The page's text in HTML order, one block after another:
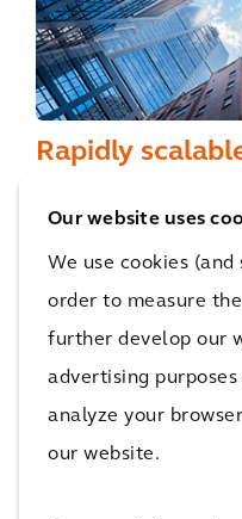
Our website uses
We use cookies
order to measure
further develop our
advertising
analyze your
our website.
Rapidly
portfolios, creating
all buildings.
centrally via a
benchmarking of
across an entire